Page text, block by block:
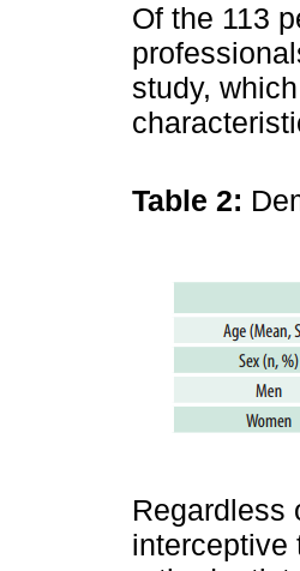
Of the 113
study,
Table 2:
Regardless
interceptive